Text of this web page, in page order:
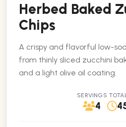
Herbed Baked
Chips
A crispy and flavorful low-
from thinly sliced zucchini
and a light olive oil coating.
SERVINGS
4